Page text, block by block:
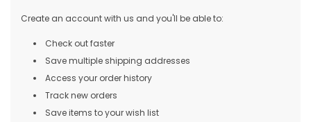
Create an account with us and you'll be able to:
Check out faster
Save multiple shipping addresses
Access your order history
Track new orders
Save items to your wish list